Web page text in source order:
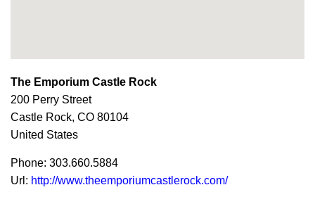
The Emporium Castle Rock
200 Perry Street
Castle Rock, CO 80104
United States
Phone: 303.660.5884
Url: http://www.theemporiumcastlerock.com/